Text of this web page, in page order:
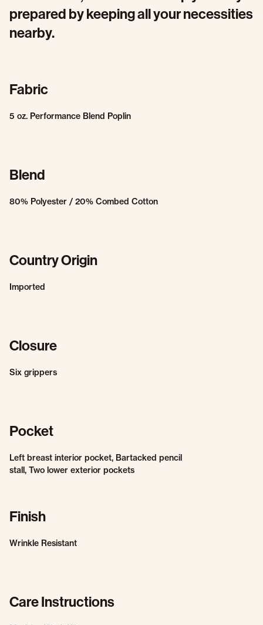
prepared by keeping all your necessities
nearby.
Fabric
5 oz. Performance Blend Poplin
Blend
80% Polyester / 20% Combed Cotton
Country Origin
Imported
Closure
Six grippers
Pocket
Left breast interior pocket, Bartacked pencil
stall, Two lower exterior pockets
Finish
Wrinkle Resistant
Care Instructions